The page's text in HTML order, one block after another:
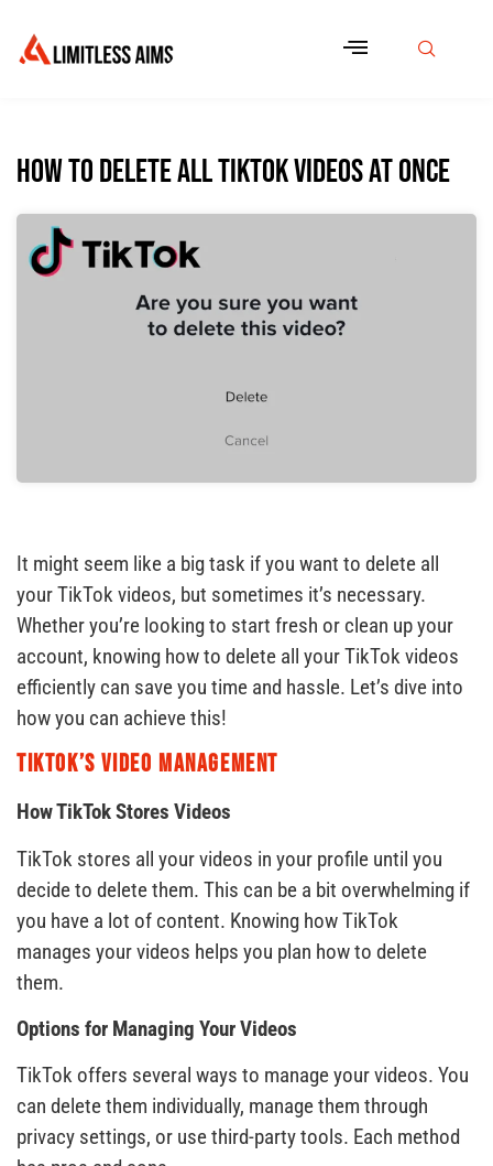
How to Delete All TikTok Videos at Once
It might seem like a big task if you want to delete all
your TikTok videos, but sometimes it’s necessary.
Whether you’re looking to start fresh or clean up your
account, knowing how to delete all your TikTok videos
efficiently can save you time and hassle. Let’s dive into
how you can achieve this!
TikTok’s Video Management
How TikTok Stores Videos
TikTok stores all your videos in your profile until you
decide to delete them. This can be a bit overwhelming if
you have a lot of content. Knowing how TikTok
manages your videos helps you plan how to delete
them.
Options for Managing Your Videos
TikTok offers several ways to manage your videos. You
can delete them individually, manage them through
privacy settings, or use third-party tools. Each method